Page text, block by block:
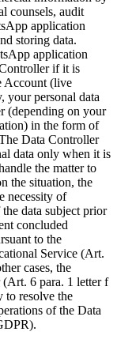
counsels, audit
application
storing data.
application
if it is
Account (live
your personal data
(depending on your
in the form of
Data Controller
data only when it is
the matter to
the situation, the
necessity of
data subject prior
concluded
to the
Service (Art.
cases, the
6 para. 1 letter f
to resolve the
of the Data